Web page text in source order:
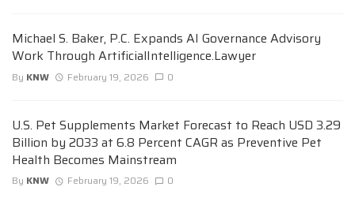
Michael S. Baker, P.C. Expands AI Governance Advisory
Work Through ArtificialIntelligence.Lawyer
By KNW February 19, 2026 0
U.S. Pet Supplements Market Forecast to Reach USD 3.29
Billion by 2033 at 6.8 Percent CAGR as Preventive Pet
Health Becomes Mainstream
By KNW February 19, 2026 0